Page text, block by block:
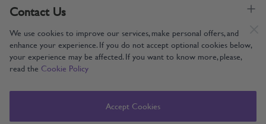
We use cookies to improve our services, make personal offers, and
enhance your experience. If you do not accept optional cookies below,
your experience may be affected. If you want to know more, please,
read the Cookie Policy
Accept Cookies
Supporting UK Manufacturing
Contact Us
Copyright © 2005-2024 Direct Order Blinds (Online) Ltd All Rights